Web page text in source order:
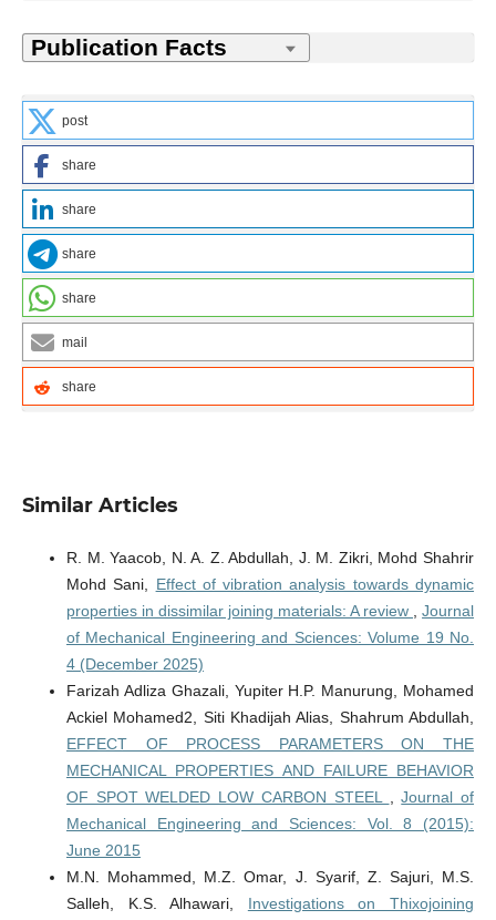
post
share
share
share
share
mail
share
Similar Articles
R. M. Yaacob, N. A. Z. Abdullah, J. M. Zikri, Mohd Shahrir
Mohd Sani, Effect of vibration analysis towards dynamic
properties in dissimilar joining materials: A review ,Journal
of Mechanical Engineering and Sciences: Volume 19 No.
4 (December 2025)
Farizah Adliza Ghazali, Yupiter H.P. Manurung, Mohamed
Ackiel Mohamed2, Siti Khadijah Alias, Shahrum Abdullah,
EFFECT OF PROCESS PARAMETERS ON THE
MECHANICAL PROPERTIES AND FAILURE BEHAVIOR
OF SPOT WELDED LOW CARBON STEEL ,Journal of
Mechanical Engineering and Sciences: Vol. 8 (2015):
June 2015
M.N. Mohammed, M.Z. Omar, J. Syarif, Z. Sajuri, M.S.
Salleh, K.S. Alhawari, Investigations on Thixojoining